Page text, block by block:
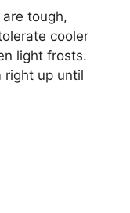
tough,
cooler
light frosts.
right up until